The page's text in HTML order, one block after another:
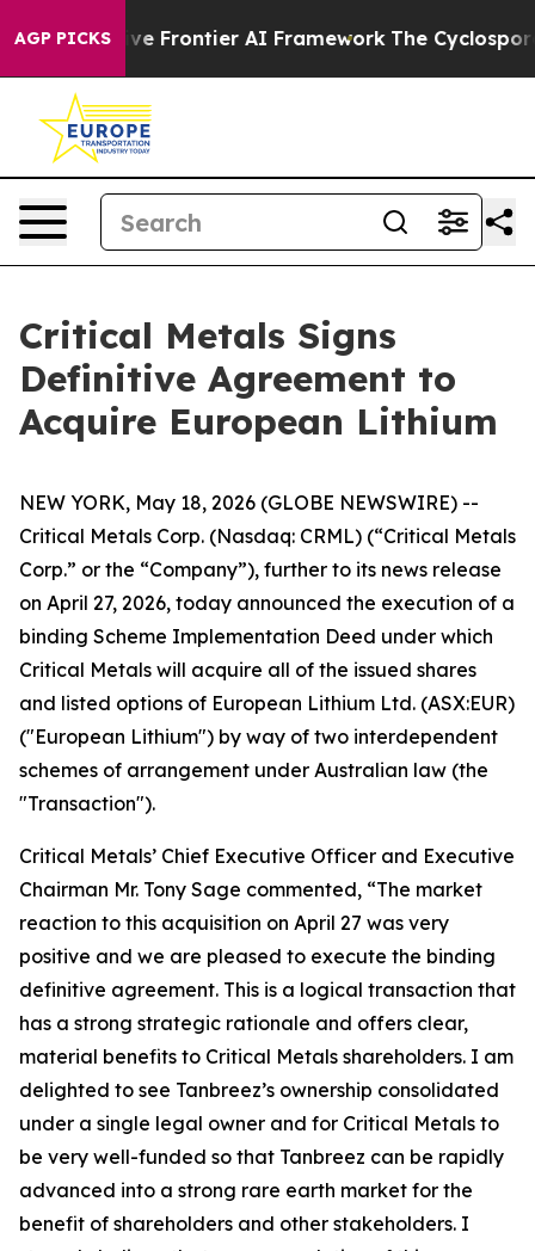
AGP PICKS
Frontier AI Framework The Cyclospora
Critical Metals Signs
Definitive Agreement to
Acquire European Lithium
NEW YORK, May 18, 2026 (GLOBE NEWSWIRE) --
Critical Metals Corp. (Nasdaq: CRML) (“Critical Metals
Corp.” or the “Company”), further to its news release
on April 27, 2026, today announced the execution of a
binding Scheme Implementation Deed under which
Critical Metals will acquire all of the issued shares
and listed options of European Lithium Ltd. (ASX:EUR)
("European Lithium") by way of two interdependent
schemes of arrangement under Australian law (the
"Transaction").
Critical Metals’ Chief Executive Officer and Executive
Chairman Mr. Tony Sage commented, “The market
reaction to this acquisition on April 27 was very
positive and we are pleased to execute the binding
definitive agreement. This is a logical transaction that
has a strong strategic rationale and offers clear,
material benefits to Critical Metals shareholders. I am
delighted to see Tanbreez’s ownership consolidated
under a single legal owner and for Critical Metals to
be very well-funded so that Tanbreez can be rapidly
advanced into a strong rare earth market for the
benefit of shareholders and other stakeholders. I